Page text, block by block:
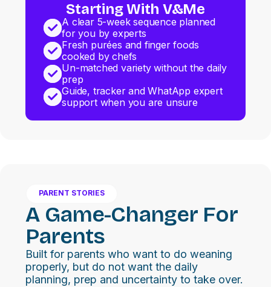
Starting With V&Me
A clear 5-week sequence planned
for you by experts
Fresh purées and finger foods
cooked by chefs
Un-matched variety without the daily
prep
Guide, tracker and WhatApp expert
support when you are unsure
PARENT STORIES
A Game-Changer For
Parents
Built for parents who want to do weaning
properly, but do not want the daily
planning, prep and uncertainty to take over.